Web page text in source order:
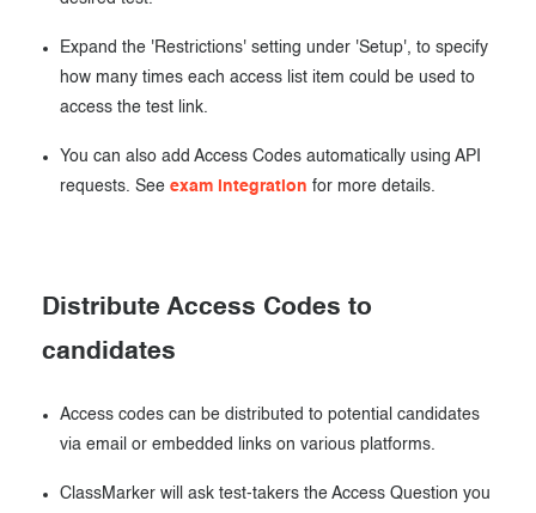
Expand the 'Restrictions' setting under 'Setup', to specify
how many times each access list item could be used to
access the test link.
You can also add Access Codes automatically using API
requests. See exam integration for more details.
Distribute Access Codes to
candidates
Access codes can be distributed to potential candidates
via email or embedded links on various platforms.
ClassMarker will ask test-takers the Access Question you